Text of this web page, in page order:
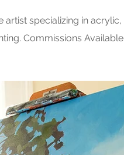
artist specializing in acrylic,
Commissions Available